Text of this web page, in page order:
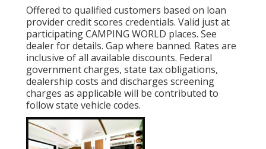
Offered to qualified customers based on loan
provider credit scores credentials. Valid just at
participating CAMPING WORLD places. See
dealer for details. Gap where banned. Rates are
inclusive of all available discounts. Federal
government charges, state tax obligations,
dealership costs and discharges screening
charges as applicable will be contributed to
follow state vehicle codes.